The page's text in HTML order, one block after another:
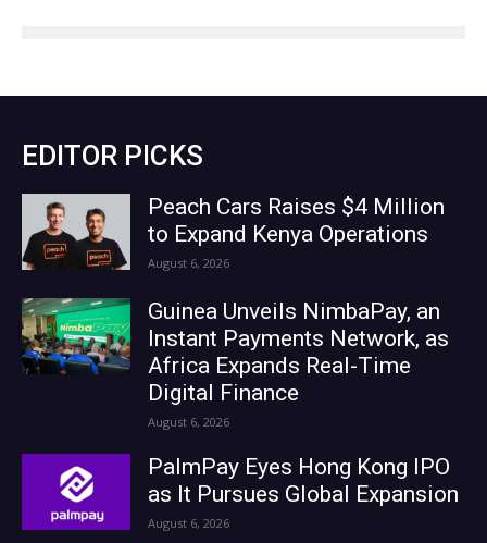
EDITOR PICKS
Peach Cars Raises $4 Million
to Expand Kenya Operations
August 6, 2026
Guinea Unveils NimbaPay, an
Instant Payments Network, as
Africa Expands Real-Time
Digital Finance
August 6, 2026
PalmPay Eyes Hong Kong IPO
as It Pursues Global Expansion
August 6, 2026